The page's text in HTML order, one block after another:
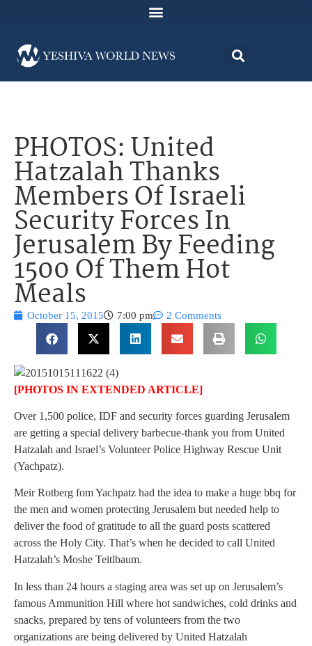
PHOTOS: United
Hatzalah Thanks
Members Of Israeli
Security Forces In
Jerusalem By Feeding
1500 Of Them Hot
Meals
October 15, 2015 7:00 pm 2 Comments
[PHOTOS IN EXTENDED ARTICLE]
Over 1,500 police, IDF and security forces guarding Jerusalem
are getting a special delivery barbecue-thank you from United
Hatzalah and Israel’s Volunteer Police Highway Rescue Unit
(Yachpatz).
Meir Rotberg fom Yachpatz had the idea to make a huge bbq for
the men and women protecting Jerusalem but needed help to
deliver the food of gratitude to all the guard posts scattered
across the Holy City. That’s when he decided to call United
Hatzalah’s Moshe Teitlbaum.
In less than 24 hours a staging area was set up on Jerusalem’s
famous Ammunition Hill where hot sandwiches, cold drinks and
snacks, prepared by tens of volunteers from the two
organizations are being delivered by United Hatzalah